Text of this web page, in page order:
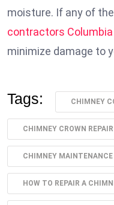
moisture. If any of
contractors Columbia
minimize damage to
Tags: CHIMNEY
CHIMNEY CROWN
CHIMNEY
HOW TO REPAIR A